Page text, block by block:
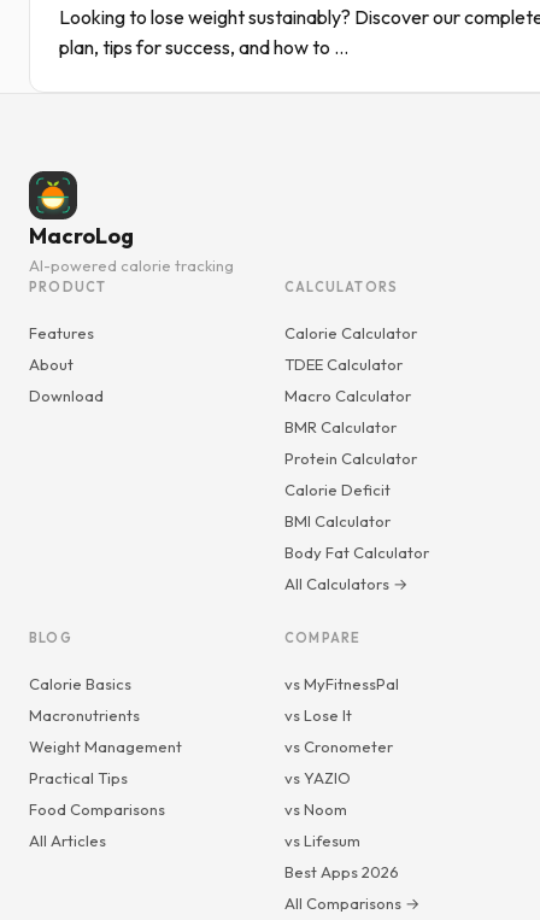
Looking to lose weight sustainably? Discover our
plan, tips for success, and how to ...
MacroLog
AI-powered calorie tracking
PRODUCT
Features
About
Download
CALCULATORS
Calorie Calculator
TDEE Calculator
Macro Calculator
BMR Calculator
Protein Calculator
Calorie Deficit
BMI Calculator
Body Fat Calculator
All Calculators →
BLOG
Calorie Basics
Macronutrients
Weight Management
Practical Tips
Food Comparisons
All Articles
COMPARE
vs MyFitnessPal
vs Lose It
vs Cronometer
vs YAZIO
vs Noom
vs Lifesum
Best Apps 2026
All Comparisons →